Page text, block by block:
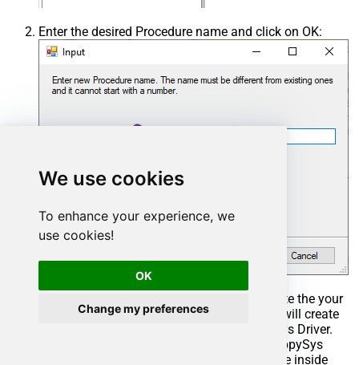
We use cookies
To enhance your experience, we
use cookies!
OK
Change my preferences
Enter the desired Procedure name and click on OK:
Select the created Stored Procedure and write the your
desired stored procedure and Save it and it will create
the custom stored procedure in the ZappySys Driver.
Here is an example stored procedure for ZappySys
Driver. You can insert Placeholders anywhere inside